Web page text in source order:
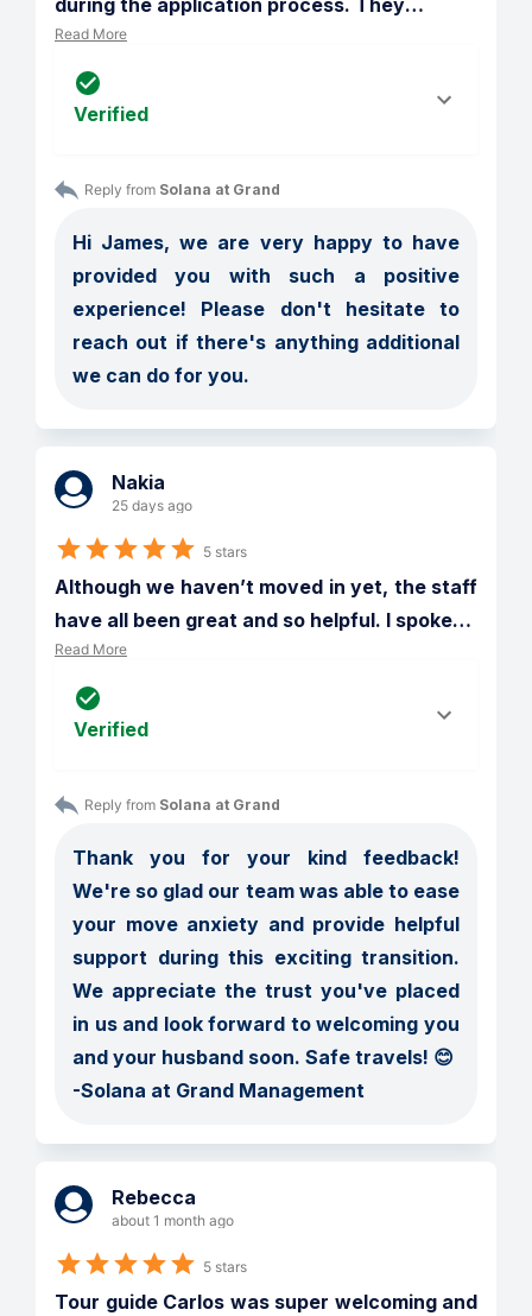
Read More
Verified
Reply from Solana at Grand
Hi James, we are very happy to have
provided you with such a positive
experience! Please don't hesitate to
reach out if there's anything additional
we can do for you.
Nakia
25 days ago
5 stars
Although we haven’t moved in yet, the staff
have all been great and so helpful. I spoke…
Read More
Verified
Reply from Solana at Grand
Thank you for your kind feedback!
We're so glad our team was able to ease
your move anxiety and provide helpful
support during this exciting transition.
We appreciate the trust you've placed
in us and look forward to welcoming you
and your husband soon. Safe travels! 😊
-Solana at Grand Management
Rebecca
about 1 month ago
5 stars
Tour guide Carlos was super welcoming and